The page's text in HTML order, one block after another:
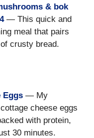
& bok
— This quick and
meal that pairs
crusty bread.
Eggs — My
cheese eggs
with protein,
30 minutes.